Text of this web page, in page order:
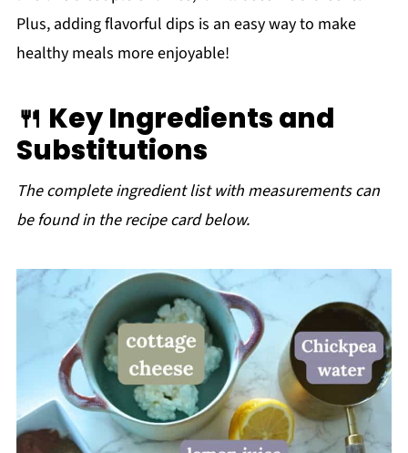
Plus, adding flavorful dips is an easy way to make
healthy meals more enjoyable!
🍴 Key Ingredients and
Substitutions
The complete ingredient list with measurements can
be found in the recipe card below.